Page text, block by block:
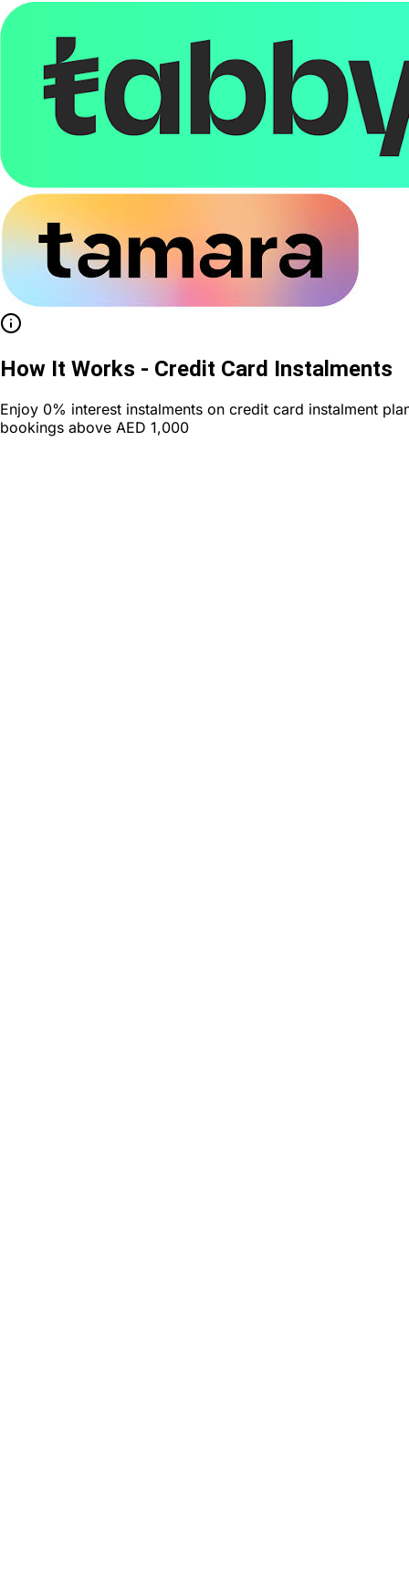
How It Works - Credit Card Instalments
Enjoy 0% interest instalments on credit card instalment
bookings above AED 1,000